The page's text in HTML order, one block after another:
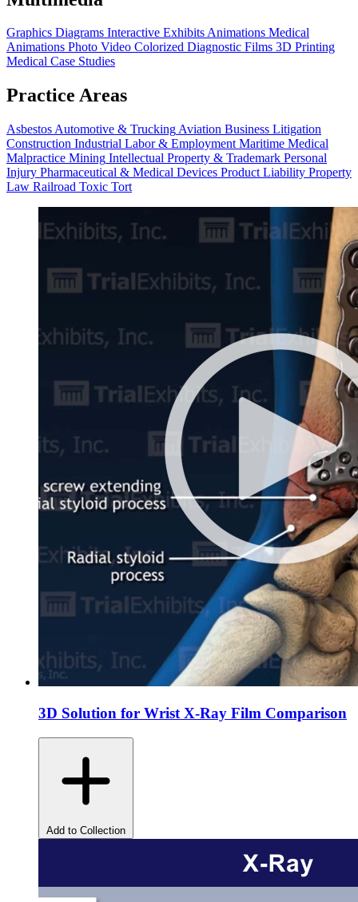
Graphics Diagrams Interactive ExhibitsAnimations Medical
Animations Photo Video Colorized Diagnostic Films 3D Printing
Medical Case Studies
Practice Areas
Asbestos Automotive & Trucking Aviation Business Litigation
Construction Industrial Labor & Employment Maritime Medical
Malpractice Mining Intellectual Property & Trademark Personal
Injury Pharmaceutical & Medical Devices Product Liability Property
Law Railroad Toxic Tort
3D Solution for Wrist X-Ray Film Comparison
Add to Collection